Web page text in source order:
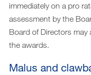
immediately on a pro
assessment by the
Board of Directors may
the awards.
Malus and